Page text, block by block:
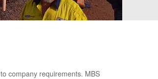
company requirements. MBS